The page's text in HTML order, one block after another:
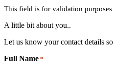
This field is for validation
A little bit about you..
Let us know your contact details
Full Name *